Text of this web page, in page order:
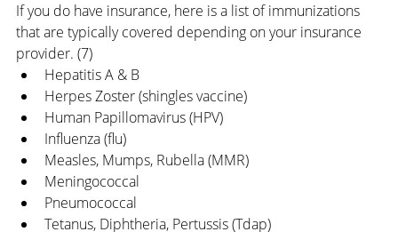
If you do have insurance, here is a list of immunizations
that are typically covered depending on your insurance
provider. (7)
Hepatitis A & B
Herpes Zoster (shingles vaccine)
Human Papillomavirus (HPV)
Influenza (flu)
Measles, Mumps, Rubella (MMR)
Meningococcal
Pneumococcal
Tetanus, Diphtheria, Pertussis (Tdap)